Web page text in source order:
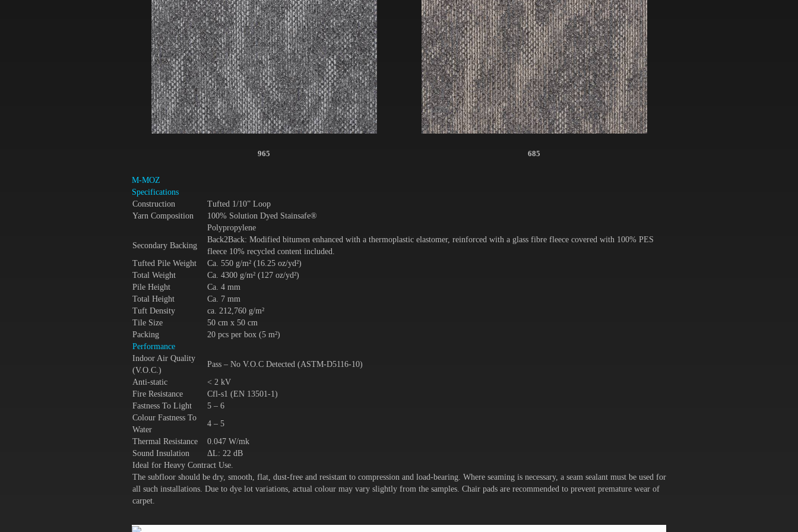
965 685
M-MOZ
Specifications
Construction
Tufted 1/10” Loop
Yarn Composition
100% Solution Dyed Stainsafe®
Polypropylene
Secondary Backing
Back2Back: Modified bitumen enhanced with a thermoplastic elastomer, reinforced with a glass fibre fleece covered with 100% PES
fleece 10% recycled content included.
Tufted Pile Weight
Ca. 550 g/m² (16.25 oz/yd²)
Total Weight
Ca. 4300 g/m² (127 oz/yd²)
Pile Height
Ca. 4 mm
Total Height
Ca. 7 mm
Tuft Density
ca. 212,760 g/m²
Tile Size
50 cm x 50 cm
Packing
20 pcs per box (5 m²)
Performance
Indoor Air Quality
(V.O.C.)
Pass – No V.O.C Detected (ASTM-D5116-10)
Anti-static
< 2 kV
Fire Resistance
Cfl-s1 (EN 13501-1)
Fastness To Light
5 – 6
Colour Fastness To
Water
4 – 5
Thermal Resistance
0.047 W/mk
Sound Insulation
ΔL: 22 dB
Ideal for Heavy Contract Use.
The subfloor should be dry, smooth, flat, dust-free and resistant to compression and load-bearing. Where seaming is necessary, a seam sealant must be used for
all such installations. Due to dye lot variations, actual colour may vary slightly from the samples. Chair pads are recommended to prevent premature wear of
carpet.